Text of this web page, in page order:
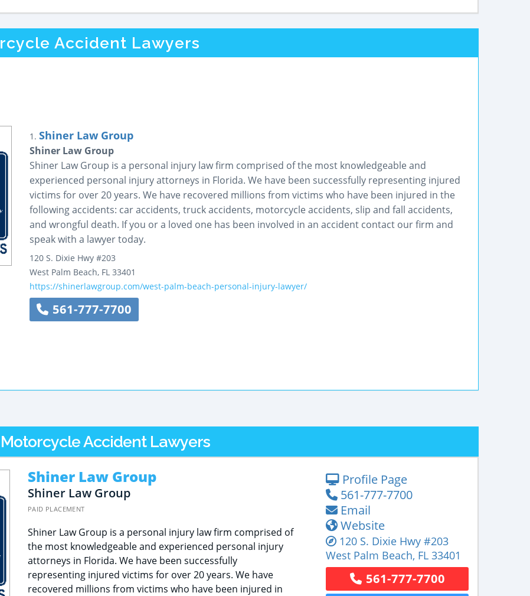
Accident Lawyers
1. Shiner Law Group
Shiner Law Group
Shiner Law Group is a personal injury law firm comprised of the most knowledgeable and
experienced personal injury attorneys in Florida. We have been successfully representing injured
victims for over 20 years. We have recovered millions from victims who have been injured in the
following accidents: car accidents, truck accidents, motorcycle accidents, slip and fall accidents,
and wrongful death. If you or a loved one has been involved in an accident contact our firm and
speak with a lawyer today.
120 S. Dixie Hwy #203
West Palm Beach, FL 33401
https://shinerlawgroup.com/west-palm-beach-personal-injury-lawyer/
561-777-7700
Accident Lawyers
Shiner Law Group
Shiner Law Group
PAID PLACEMENT
Shiner Law Group is a personal injury law firm comprised of
the most knowledgeable and experienced personal injury
attorneys in Florida. We have been successfully
representing injured victims for over 20 years. We have
recovered millions from victims who have been injured in
Profile Page
561-777-7700
Email
Website
120 S. Dixie Hwy #203
West Palm Beach, FL 33401
561-777-7700